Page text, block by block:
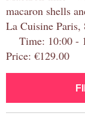
macaron shells
La Cuisine
Time: 10:00 -
Price: €129.00